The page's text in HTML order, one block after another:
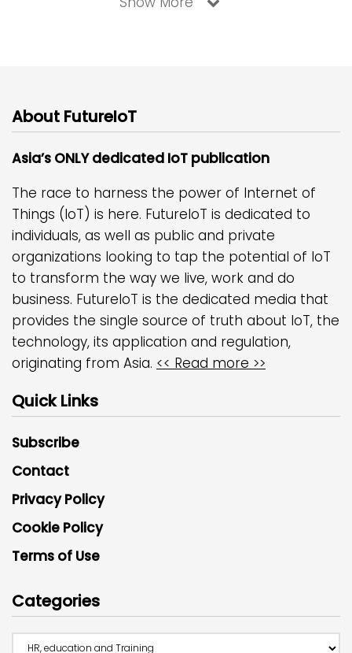
About FutureIoT
Asia’s ONLY dedicated IoT publication
The race to harness the power of Internet of
Things (IoT) is here. FutureIoT is dedicated to
individuals, as well as public and private
organizations looking to tap the potential of IoT
to transform the way we live, work and do
business. FutureIoT is the dedicated media that
provides the single source of truth about IoT, the
technology, its application and regulation,
originating from Asia. << Read more >>
Quick Links
Subscribe
Contact
Privacy Policy
Cookie Policy
Terms of Use
Categories